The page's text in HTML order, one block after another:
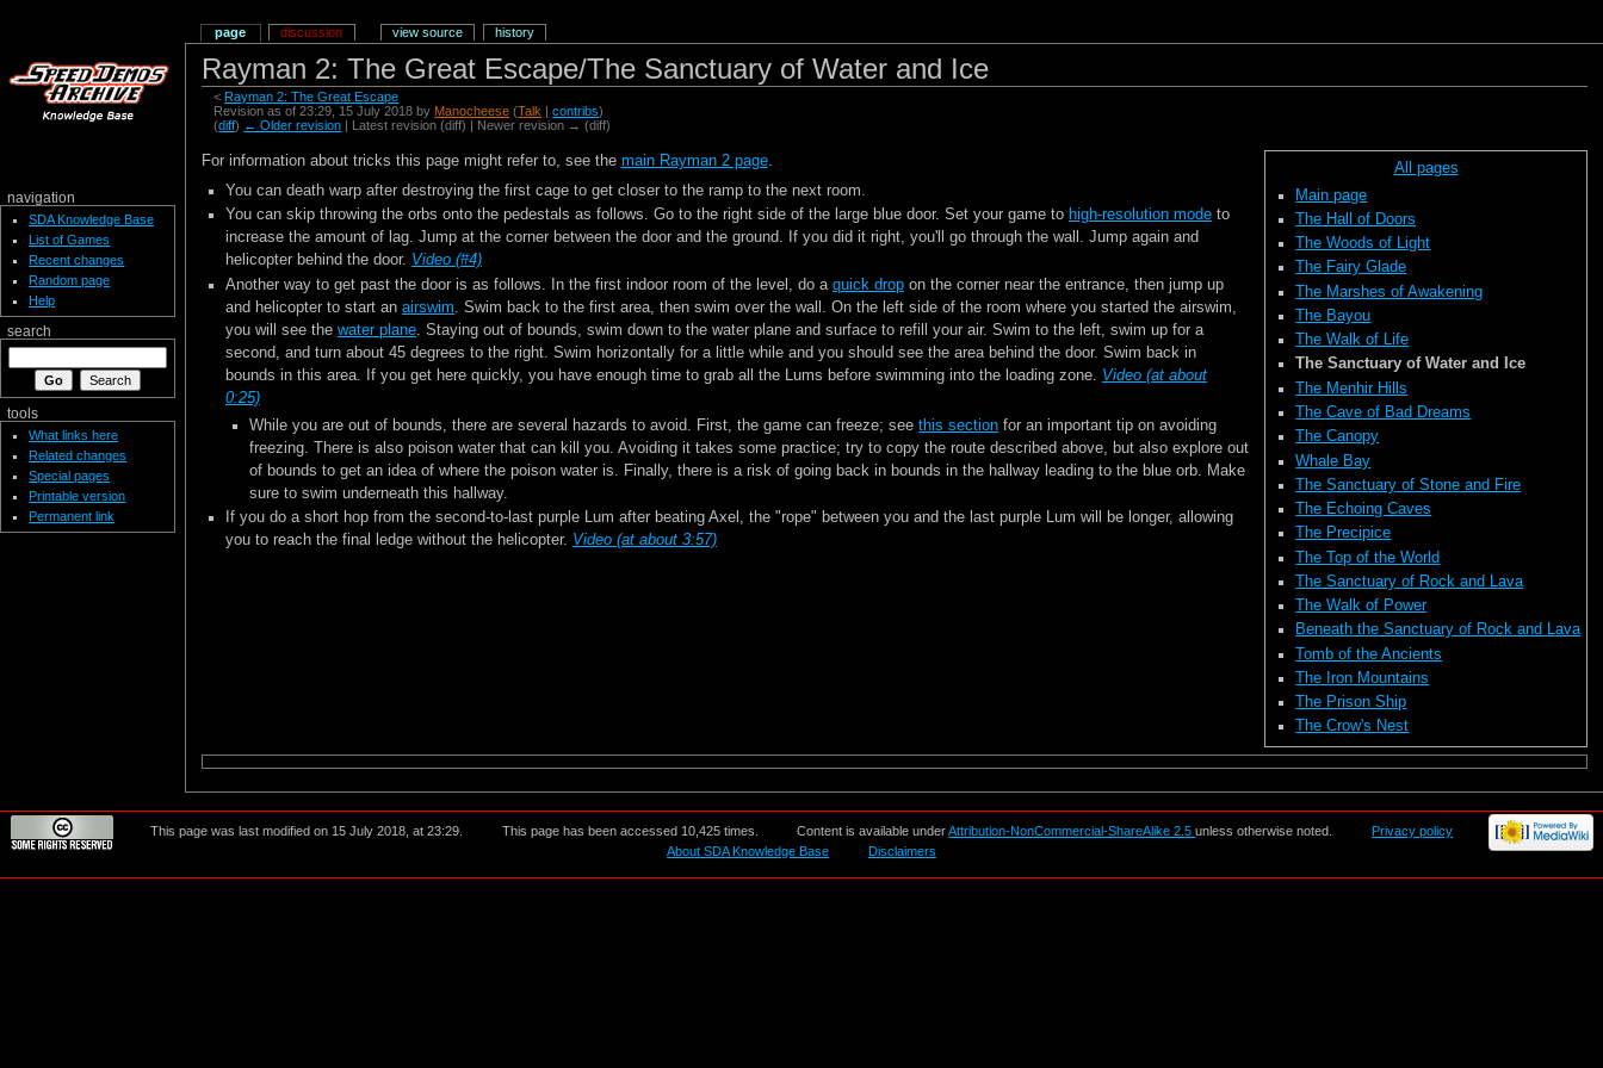
Rayman 2: The Great Escape/The Sanctuary of Water and Ice
<Rayman 2: The Great Escape
Revision as of 23:29, 15 July 2018 by Manocheese (Talk |contribs)
(diff) ← Older revision | Latest revision (diff) | Newer revision → (diff)
All pages
Main page
The Hall of Doors
The Woods of Light
The Fairy Glade
The Marshes of Awakening
The Bayou
The Walk of Life
The Sanctuary of Water and Ice
The Menhir Hills
The Cave of Bad Dreams
The Canopy
Whale Bay
The Sanctuary of Stone and Fire
The Echoing Caves
The Precipice
The Top of the World
The Sanctuary of Rock and Lava
The Walk of Power
Beneath the Sanctuary of Rock and Lava
Tomb of the Ancients
The Iron Mountains
The Prison Ship
The Crow's Nest
For information about tricks this page might refer to, see the main Rayman 2 page.
You can death warp after destroying the first cage to get closer to the ramp to the next room.
You can skip throwing the orbs onto the pedestals as follows. Go to the right side of the large blue door. Set your game to high-resolution modeto
increase the amount of lag. Jump at the corner between the door and the ground. If you did it right, you'll go through the wall. Jump again and
helicopter behind the door. Video (#4)
Another way to get past the door is as follows. In the first indoor room of the level, do a quick dropon the corner near the entrance, then jump up
and helicopter to start an airswim . Swim back to the first area, then swim over the wall. On the left side of the room where you started the airswim,
you will see the water plane. Staying out of bounds, swim down to the water plane and surface to refill your air. Swim to the left, swim up for a
second, and turn about 45 degrees to the right. Swim horizontally for a little while and you should see the area behind the door. Swim back in
bounds in this area. If you get here quickly, you have enough time to grab all the Lums before swimming into the loading zone. Video (at about
0:25)
While you are out of bounds, there are several hazards to avoid. First, the game can freeze; seethis section for an important tip on avoiding
freezing. There is also poison water that can kill you. Avoiding it takes some practice; try to copy the route described above, but also explore out
of bounds to get an idea of where the poison water is. Finally, there is a risk of going back in bounds in the hallway leading to the blue orb. Make
sure to swim underneath this hallway.
If you do a short hop from the second-to-last purple Lum after beating Axel, the "rope" between you and the last purple Lum will be longer, allowing
you to reach the final ledge without the helicopter. Video (at about 3:57)
page discussion view source history
navigation
SDA Knowledge Base
List of Games
Recent changes
Random page
Help
search
tools
What links here
Related changes
Special pages
Printable version
Permanent link
This page was last modified on 15 July 2018, at 23:29. This page has been accessed 10,425 times. Content is available underAttribution-NonCommercial-ShareAlike 2.5unless otherwise noted.
Privacy policy
About SDA Knowledge Base
Disclaimers